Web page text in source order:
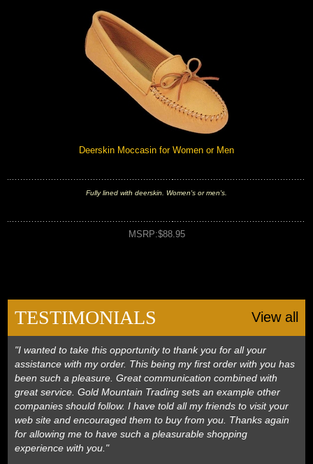
Deerskin Moccasin for Women or Men
Fully lined with deerskin. Women's or men's.
MSRP:$88.95
TESTIMONIALS View all
"I wanted to take this opportunity to thank you for all your
assistance with my order. This being my first order with you has
been such a pleasure. Great communication combined with
great service. Gold Mountain Trading sets an example other
companies should follow. I have told all my friends to visit your
web site and encouraged them to buy from you. Thanks again
for allowing me to have such a pleasurable shopping
experience with you."